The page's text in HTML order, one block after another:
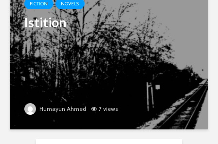
FICTION NOVELS
Istition
Humayun Ahmed 7 views